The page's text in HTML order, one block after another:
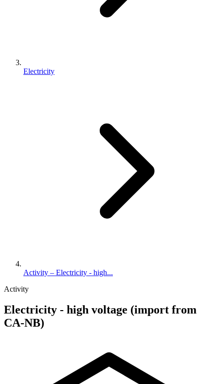
Electricity
Activity – Electricity - high...
Activity
Electricity - high voltage (import from
CA-NB)